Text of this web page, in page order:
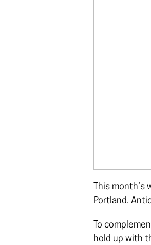
This
Portland.
To
hold up with